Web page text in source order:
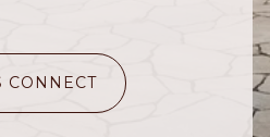
CONNECT